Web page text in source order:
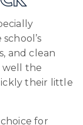
and clean
well the
their little
for